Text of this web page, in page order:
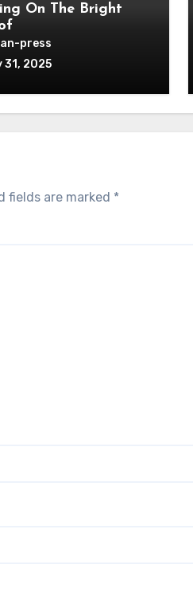
On The Bright
press
31, 2025
fields are marked *